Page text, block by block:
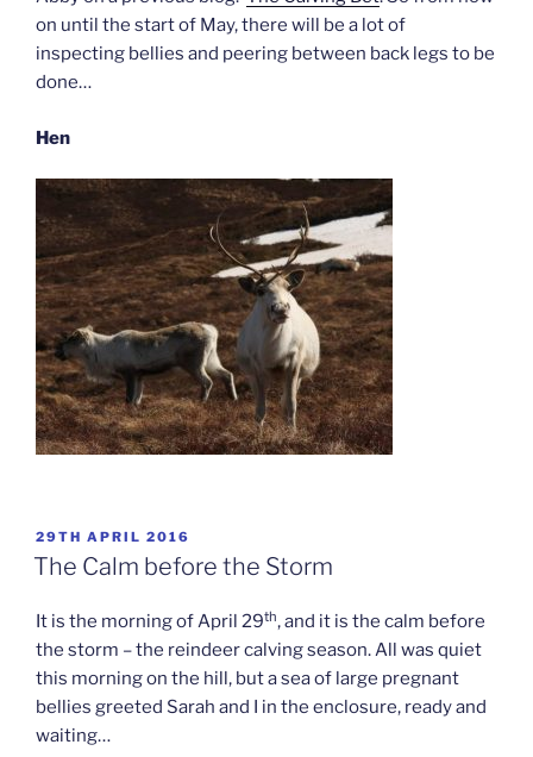
on until the start of May, there will be a lot of
inspecting bellies and peering between back legs to be
done…
Hen
POSTED
ON
29TH APRIL 2016
The Calm before the Storm
It is the morning of April 29th, and it is the calm before
the storm – the reindeer calving season. All was quiet
this morning on the hill, but a sea of large pregnant
bellies greeted Sarah and I in the enclosure, ready and
waiting…